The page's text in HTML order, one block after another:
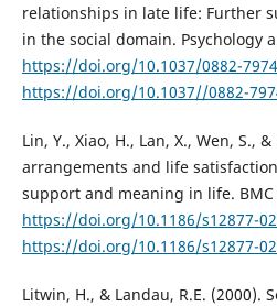
relationships in late life: Further
in the social domain. Psychology
https://doi.org/10.1037/0882-
https://doi.org/10.1037//0882-
Lin, Y., Xiao, H., Lan, X., Wen, S.,
arrangements and life
support and meaning in life. BMC
https://doi.org/10.1186/s12877-
https://doi.org/10.1186/s12877-
Litwin, H., & Landau, R.E. (2000).